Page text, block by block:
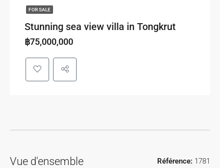
FOR SALE
Stunning sea view villa in Tongkrut
฿75,000,000
Vue d'ensemble Référence: 1781